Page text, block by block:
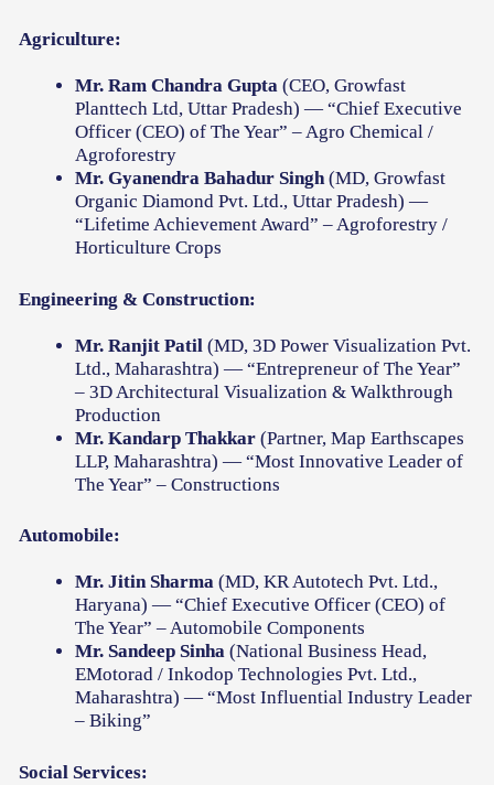
Agriculture:
Mr. Ram Chandra Gupta(CEO, Growfast
Planttech Ltd, Uttar Pradesh) — “Chief Executive
Officer (CEO) of The Year” – Agro Chemical /
Agroforestry
Mr. Gyanendra Bahadur Singh(MD, Growfast
Organic Diamond Pvt. Ltd., Uttar Pradesh) —
“Lifetime Achievement Award” – Agroforestry /
Horticulture Crops
Engineering & Construction:
Mr. Ranjit Patil(MD, 3D Power Visualization Pvt.
Ltd., Maharashtra) — “Entrepreneur of The Year”
– 3D Architectural Visualization & Walkthrough
Production
Mr. Kandarp Thakkar(Partner, Map Earthscapes
LLP, Maharashtra) — “Most Innovative Leader of
The Year” – Constructions
Automobile:
Mr. Jitin Sharma (MD, KR Autotech Pvt. Ltd.,
Haryana) — “Chief Executive Officer (CEO) of
The Year” – Automobile Components
Mr. Sandeep Sinha(National Business Head,
EMotorad / Inkodop Technologies Pvt. Ltd.,
Maharashtra) — “Most Influential Industry Leader
– Biking”
Social Services: